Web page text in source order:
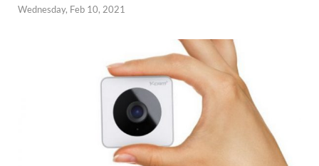
Wednesday, Feb 10, 2021